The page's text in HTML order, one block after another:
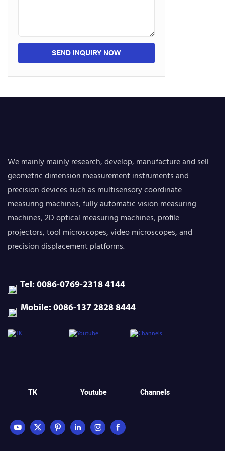
SEND INQUIRY NOW
We mainly mainly research, develop, manufacture and sell
geometric dimension measurement instruments and
precision devices such as multisensory coordinate
measuring machines, fully automatic vision measuring
machines, 2D optical measuring machines, profile
projectors, tool microscopes, video microscopes, and
precision displacement platforms.
Tel: 0086-0769-2318 4144
Mobile: 0086-137 2828 8444
TK Youtube Channels